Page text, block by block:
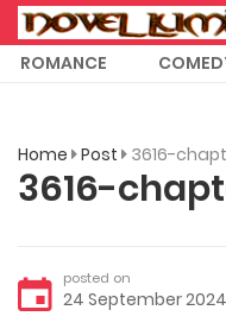
ROMANCE
Home Post 3616-
3616-
posted on
24 September 2024